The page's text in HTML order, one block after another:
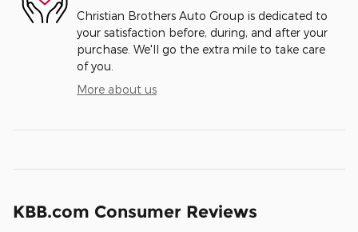
Christian Brothers Auto Group is dedicated to
your satisfaction before, during, and after your
purchase. We'll go the extra mile to take care
of you.
More about us
KBB.com Consumer Reviews